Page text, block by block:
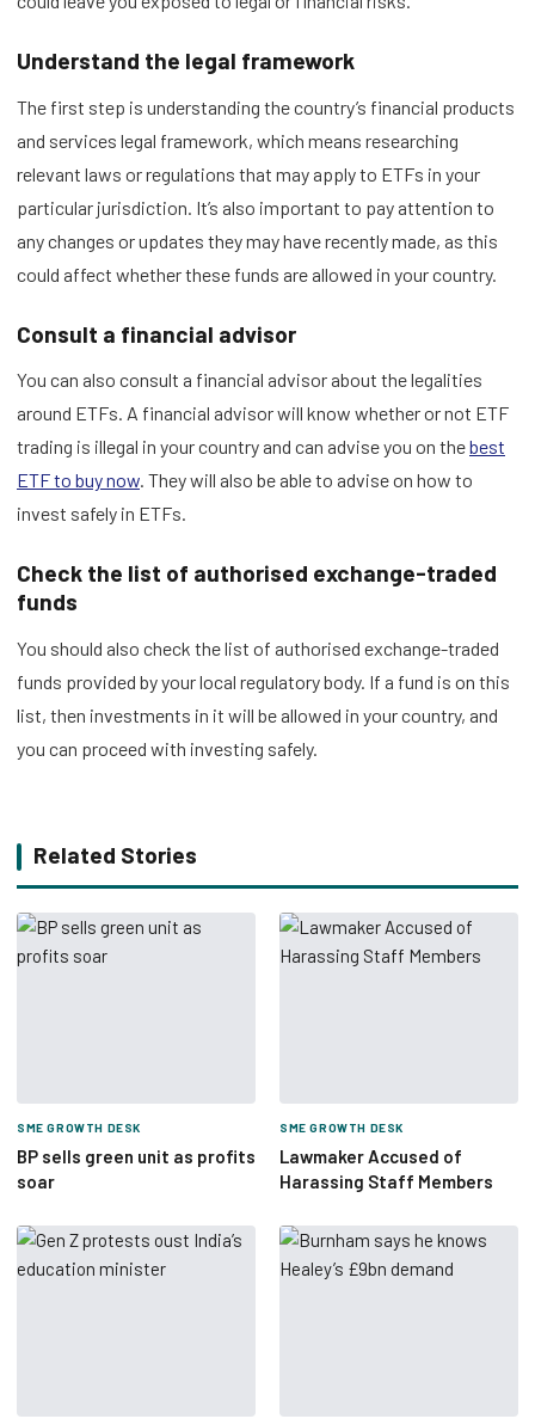
Understand the legal framework
The first step is understanding the country’s financial products
and services legal framework, which means researching
relevant laws or regulations that may apply to ETFs in your
particular jurisdiction. It’s also important to pay attention to
any changes or updates they may have recently made, as this
could affect whether these funds are allowed in your country.
Consult a financial advisor
You can also consult a financial advisor about the legalities
around ETFs. A financial advisor will know whether or not ETF
trading is illegal in your country and can advise you on thebest
ETF to buy now. They will also be able to advise on how to
invest safely in ETFs.
Check the list of authorised exchange-traded
funds
You should also check the list of authorised exchange-traded
funds provided by your local regulatory body. If a fund is on this
list, then investments in it will be allowed in your country, and
you can proceed with investing safely.
Related Stories
SME GROWTH DESK
BP sells green unit as profits
soar
SME GROWTH DESK
Lawmaker Accused of
Harassing Staff Members